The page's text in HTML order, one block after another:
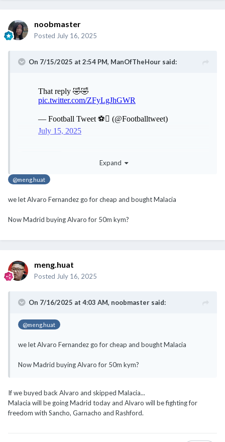
noobmaster
Posted July 16, 2025
On 7/15/2025 at 2:54 PM, ManOfTheHour said:
Expand
@meng.huat
we let Alvaro Fernandez go for cheap and bought Malacia
Now Madrid buying Alvaro for 50m kym?
meng.huat
Posted July 16, 2025
On 7/16/2025 at 4:03 AM, noobmaster said:
@meng.huat
we let Alvaro Fernandez go for cheap and bought Malacia
Now Madrid buying Alvaro for 50m kym?
If we buyed back Alvaro and skipped Malacia...
Malacia will be going Madrid today and Alvaro will be fighting for
freedom with Sancho, Garnacho and Rashford.